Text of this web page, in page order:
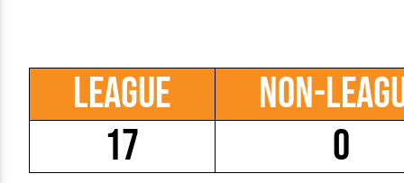
League
17
Non-
0